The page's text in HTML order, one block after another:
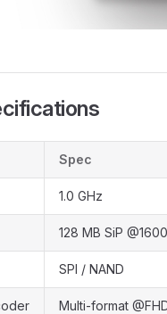
Spec
1.0 GHz
128 MB SiP
SPI / NAND
Multi-format